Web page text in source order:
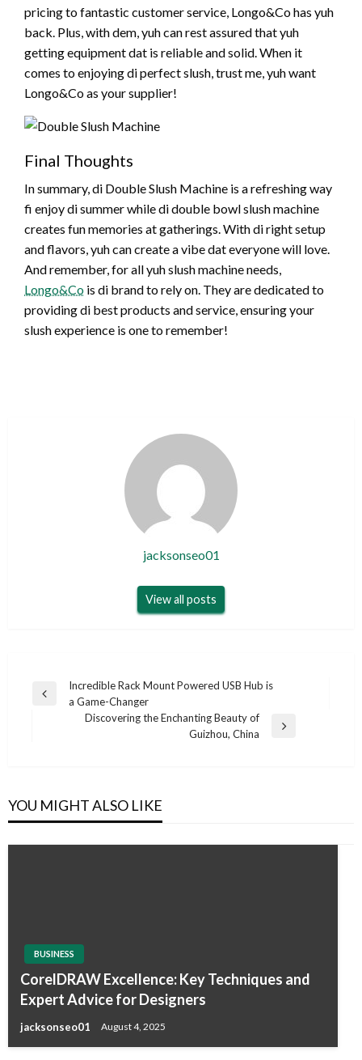
pricing to fantastic customer service, Longo&Co has yuh
back. Plus, with dem, yuh can rest assured that yuh
getting equipment dat is reliable and solid. When it
comes to enjoying di perfect slush, trust me, yuh want
Longo&Co as your supplier!
Final Thoughts
In summary, di Double Slush Machine is a refreshing way
fi enjoy di summer while di double bowl slush machine
creates fun memories at gatherings. With di right setup
and flavors, yuh can create a vibe dat everyone will love.
And remember, for all yuh slush machine needs,
Longo&Co is di brand to rely on. They are dedicated to
providing di best products and service, ensuring your
slush experience is one to remember!
jacksonseo01
View all posts
Post
navigation
Previous
Incredible Rack Mount Powered USB Hub is
a Game-Changer
Discovering the Enchanting Beauty of
Guizhou, China
YOU MIGHT ALSO LIKE
BUSINESS
CorelDRAW Excellence: Key Techniques and
Expert Advice for Designers
jacksonseo01 August 4, 2025